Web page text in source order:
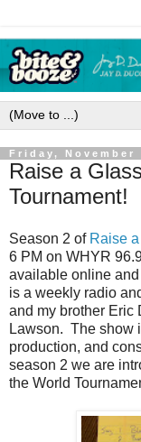
Friday, November
Raise a
Tournament!
Season 2 of Raise
6 PM on WHYR
available online and
is a weekly radio
and my brother Eric
Lawson. The show
production, and
season 2 we are
the World